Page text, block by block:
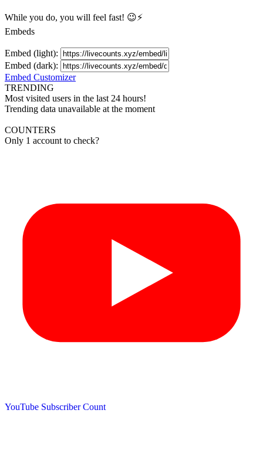
While you do, you will feel fast! 😉⚡
Embeds
Embed (light):
Embed (dark):
Embed Customizer
TRENDING
Most visited users in the last 24 hours!
Trending data unavailable at the moment
COUNTERS
Only 1 account to check?
YouTube Subscriber Count